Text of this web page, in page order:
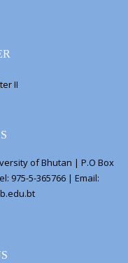
II
of Bhutan | P.O Box
975-5-365766 | Email: